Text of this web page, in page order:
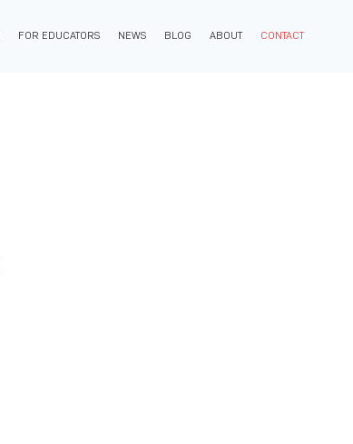
FOR EDUCATORS NEWS BLOG ABOUT CONTACT